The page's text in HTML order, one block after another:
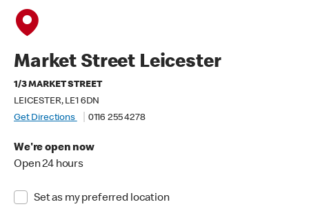
Market Street Leicester
1/3 MARKET STREET
LEICESTER, LE1 6DN
Get Directions
0116 255 4278
We're open now
Open 24 hours
Set as my preferred location